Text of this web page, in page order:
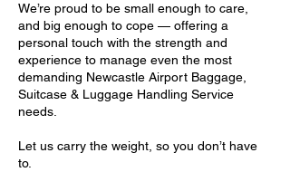
We’re proud to be small enough to care,
and big enough to cope — offering a
personal touch with the strength and
experience to manage even the most
demanding Newcastle Airport Baggage,
Suitcase & Luggage Handling Service
needs.
Let us carry the weight, so you don’t have
to.